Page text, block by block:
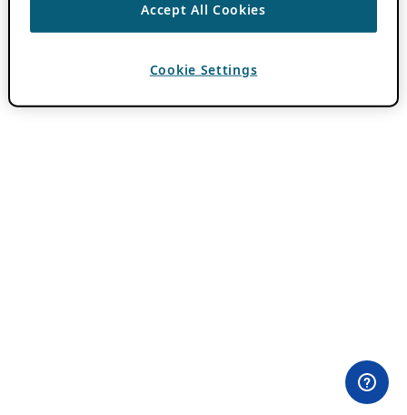
Accept All Cookies
Cookie Settings